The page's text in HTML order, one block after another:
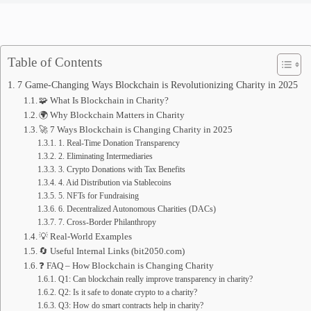
Table of Contents
7 Game-Changing Ways Blockchain is Revolutionizing Charity in 2025
🧩 What Is Blockchain in Charity?
🌍 Why Blockchain Matters in Charity
🚀 7 Ways Blockchain is Changing Charity in 2025
1. Real-Time Donation Transparency
2. Eliminating Intermediaries
3. Crypto Donations with Tax Benefits
4. Aid Distribution via Stablecoins
5. NFTs for Fundraising
6. Decentralized Autonomous Charities (DACs)
7. Cross-Border Philanthropy
💡 Real-World Examples
🔄 Useful Internal Links (bit2050.com)
❓ FAQ – How Blockchain is Changing Charity
Q1: Can blockchain really improve transparency in charity?
Q2: Is it safe to donate crypto to a charity?
Q3: How do smart contracts help in charity?